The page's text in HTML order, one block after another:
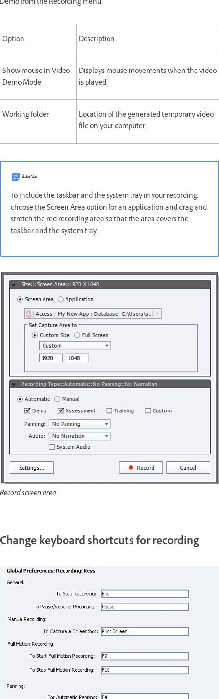
Demo from the Recording menu.
Option Description
Show mouse in Video
Demo Mode
Displays mouse movements when the video
is played.
Working folder
Location of the generated temporary video
file on your computer.
ملاحظة
To include the taskbar and the system tray in your recording,
choose the Screen Area option for an application and drag and
stretch the red recording area so that the area covers the
taskbar and the system tray.
Record screen area
Change keyboard shortcuts for recording